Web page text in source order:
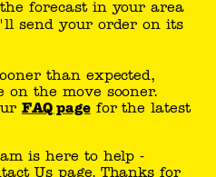
generator..
shark say when he
forecast in your area
send your order on its
than expected,
on the move sooner.
FAQ pagefor the latest
is here to help -
Uspage. Thanks for